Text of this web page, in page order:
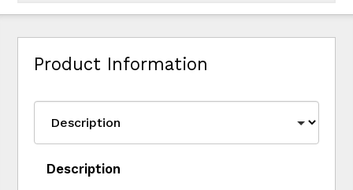
Product Information
Description